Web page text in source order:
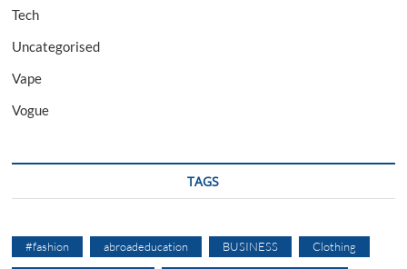
Tech
Uncategorised
Vape
Vogue
TAGS
#fashion abroadeducation BUSINESS Clothing